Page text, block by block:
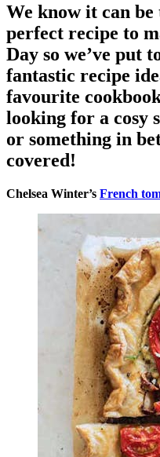
We know it can
perfect recipe to
Day so we’ve put
fantastic recipe
favourite
looking for a cosy
or something in
covered!
Chelsea Winter’s French